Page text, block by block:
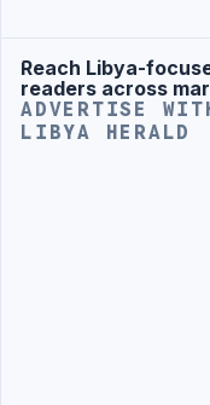
Advertisement
Reach Libya-
readers across
ADVERTISE
LIBYA HERALD